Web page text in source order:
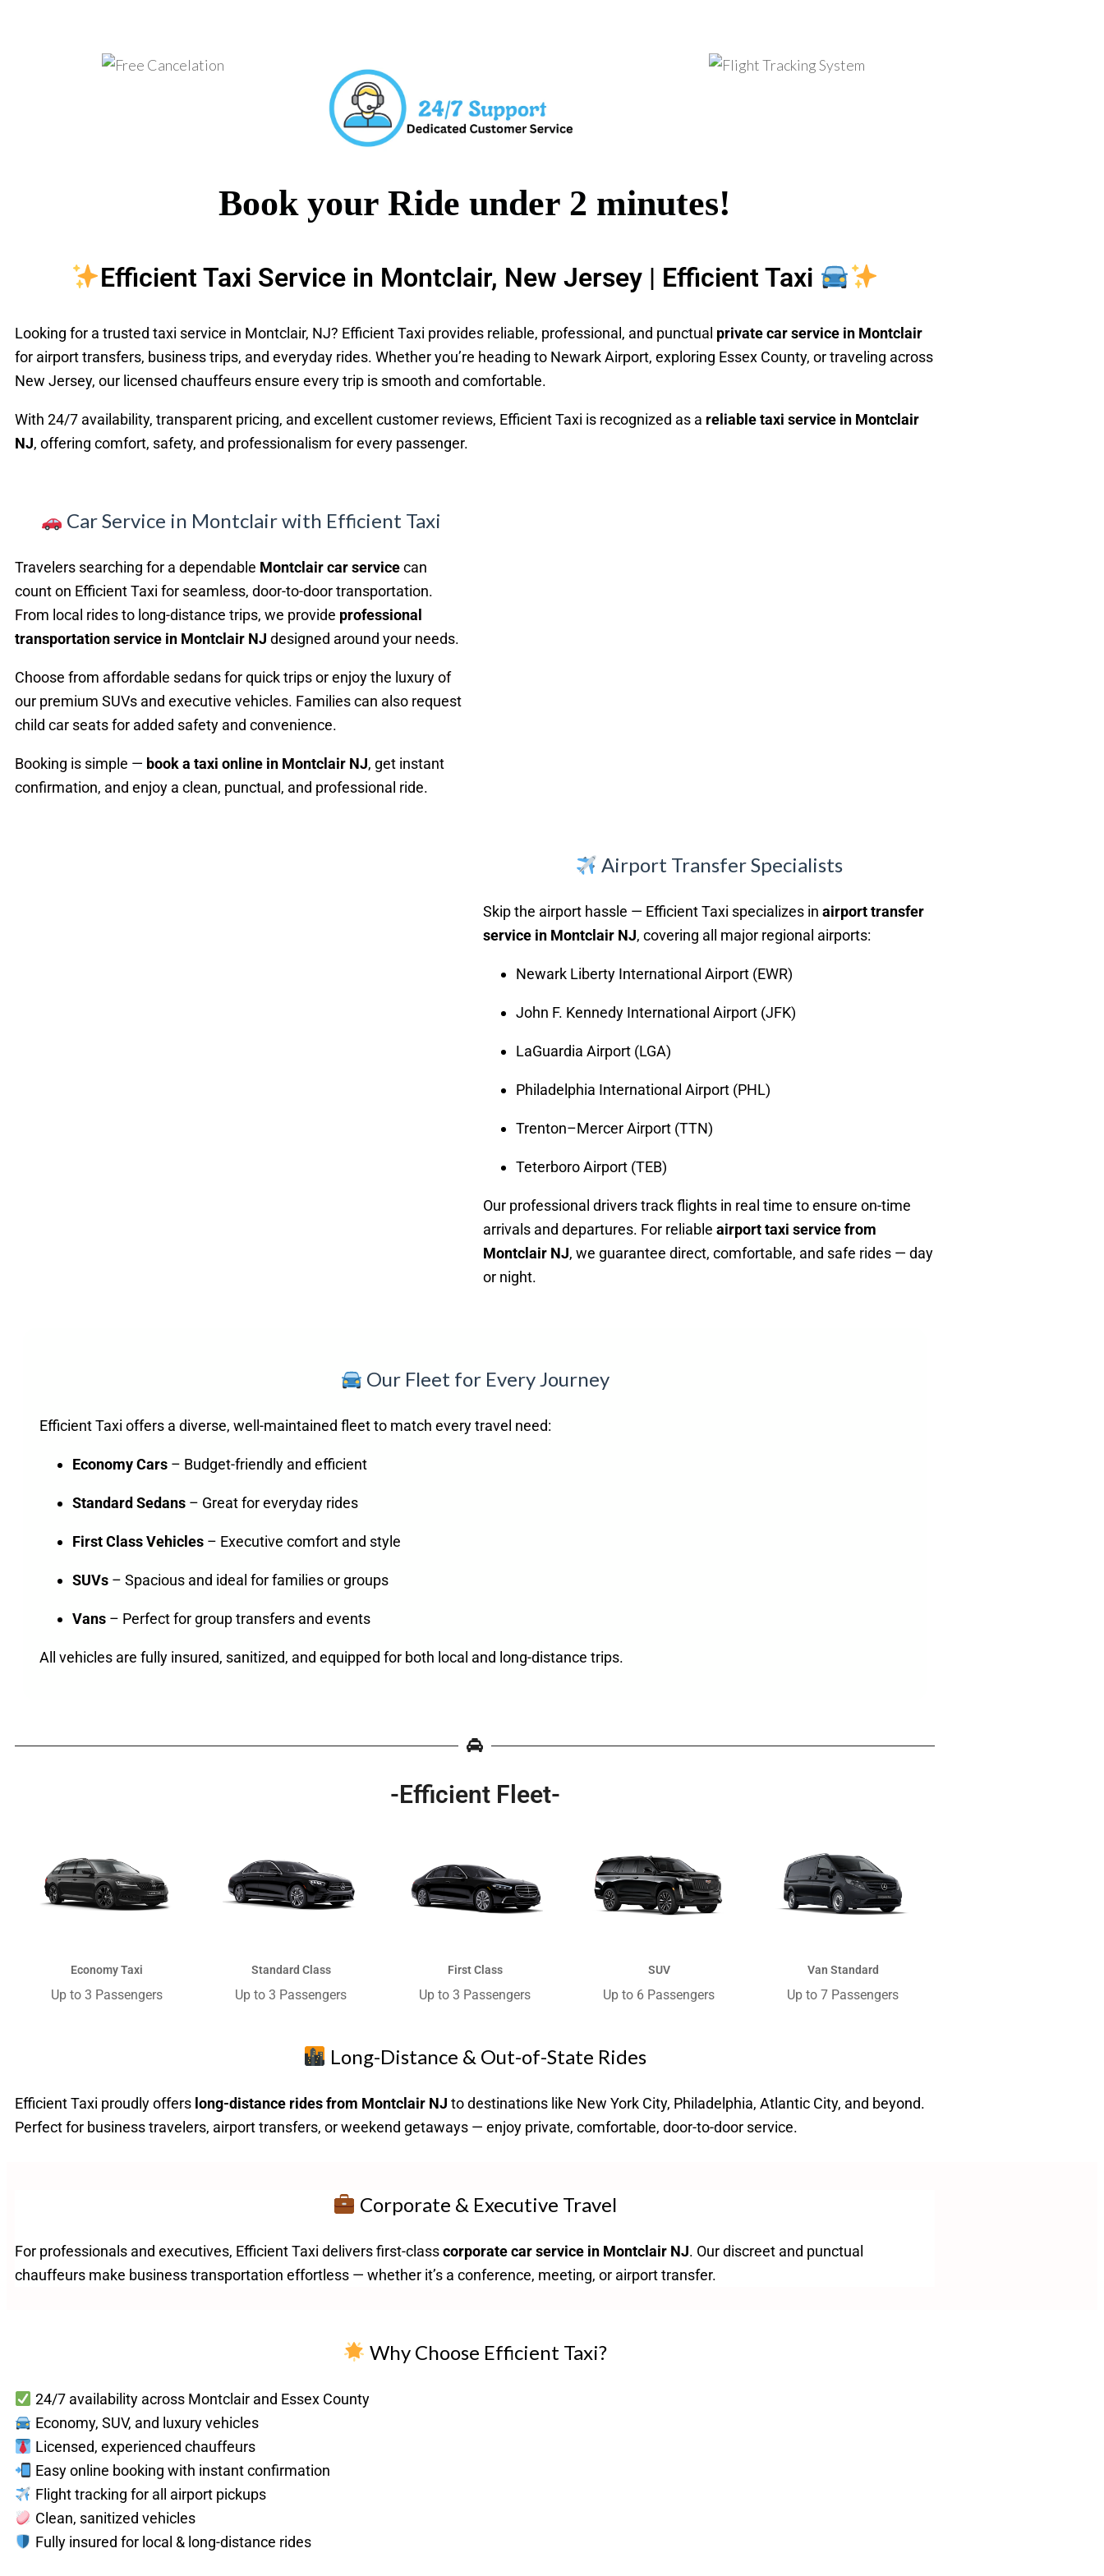
Book your Ride under 2 minutes!
Efficient Taxi Service in Montclair, New Jersey | Efficient Taxi
Looking for a trusted taxi service in Montclair, NJ? Efficient Taxi provides reliable, professional, and punctual private car service in Montclair
for airport transfers, business trips, and everyday rides. Whether you’re heading to Newark Airport, exploring Essex County, or traveling across
New Jersey, our licensed chauffeurs ensure every trip is smooth and comfortable.
With 24/7 availability, transparent pricing, and excellent customer reviews, Efficient Taxi is recognized as a reliable taxi service in Montclair
NJ, offering comfort, safety, and professionalism for every passenger.
Car Service in Montclair with Efficient Taxi
Travelers searching for a dependable Montclair car servicecan
count on Efficient Taxi for seamless, door-to-door transportation.
From local rides to long-distance trips, we provide professional
transportation service in Montclair NJ designed around your needs.
Choose from affordable sedans for quick trips or enjoy the luxury of
our premium SUVs and executive vehicles. Families can also request
child car seats for added safety and convenience.
Booking is simple — book a taxi online in Montclair NJ, get instant
confirmation, and enjoy a clean, punctual, and professional ride.
Airport Transfer Specialists
Skip the airport hassle — Efficient Taxi specializes in airport transfer
service in Montclair NJ, covering all major regional airports:
Newark Liberty International Airport (EWR)
John F. Kennedy International Airport (JFK)
LaGuardia Airport (LGA)
Philadelphia International Airport (PHL)
Trenton–Mercer Airport (TTN)
Teterboro Airport (TEB)
Our professional drivers track flights in real time to ensure on-time
arrivals and departures. For reliable airport taxi service from
Montclair NJ, we guarantee direct, comfortable, and safe rides — day
or night.
Our Fleet for Every Journey
Efficient Taxi offers a diverse, well-maintained fleet to match every travel need:
Economy Cars – Budget-friendly and efficient
Standard Sedans – Great for everyday rides
First Class Vehicles – Executive comfort and style
SUVs – Spacious and ideal for families or groups
Vans – Perfect for group transfers and events
All vehicles are fully insured, sanitized, and equipped for both local and long-distance trips.
-Efficient Fleet-
Economy Taxi​
Up to 3 Passengers​
Standard Class
Up to 3 Passengers​
First Class
Up to 3 Passengers​
SUV
Up to 6 Passengers​
Van Standard
Up to 7 Passengers​
Long-Distance & Out-of-State Rides
Efficient Taxi proudly offers long-distance rides from Montclair NJ to destinations like New York City, Philadelphia, Atlantic City, and beyond.
Perfect for business travelers, airport transfers, or weekend getaways — enjoy private, comfortable, door-to-door service.
Corporate & Executive Travel
For professionals and executives, Efficient Taxi delivers first-classcorporate car service in Montclair NJ. Our discreet and punctual
chauffeurs make business transportation effortless — whether it’s a conference, meeting, or airport transfer.
Why Choose Efficient Taxi?
24/7 availability across Montclair and Essex County
Economy, SUV, and luxury vehicles
Licensed, experienced chauffeurs
Easy online booking with instant confirmation
Flight tracking for all airport pickups
Clean, sanitized vehicles
Fully insured for local & long-distance rides